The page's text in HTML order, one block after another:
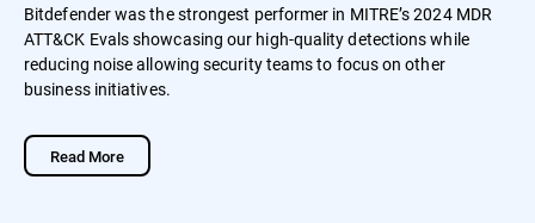
Bitdefender was the strongest performer in MITRE’s 2024 MDR
ATT&CK Evals showcasing our high-quality detections while
reducing noise allowing security teams to focus on other
business initiatives.
Read More